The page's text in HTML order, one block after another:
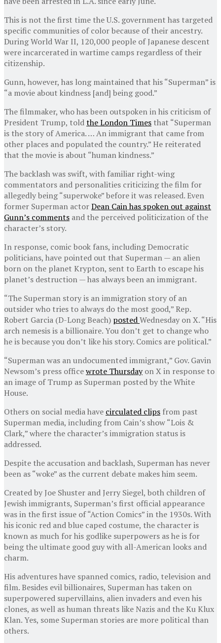
This is not the first time the U.S. government has targeted
specific communities of color because of their ancestry.
During World War II, 120,000 people of Japanese descent
were incarcerated in wartime camps regardless of their
citizenship.
Gunn, however, has long maintained that his “Superman” is
“a movie about kindness [and] being good.”
The filmmaker, who has been outspoken in his criticism of
President Trump, toldthe London Times that “Superman
is the story of America. … An immigrant that came from
other places and populated the country.” He reiterated
that the movie is about “human kindness.”
The backlash was swift, with familiar right-wing
commentators and personalities criticizing the film for
allegedly being “superwoke” before it was released. Even
former Superman actorDean Cain has spoken out against
Gunn’s comments and the perceived politicization of the
character’s story.
In response, comic book fans, including Democratic
politicians, have pointed out that Superman — an alien
born on the planet Krypton, sent to Earth to escape his
planet’s destruction — has always been an immigrant.
“The Superman story is an immigration story of an
outsider who tries to always do the most good,” Rep.
Robert Garcia (D-Long Beach) postedWednesday on X. “His
arch nemesis is a billionaire. You don’t get to change who
he is because you don’t like his story. Comics are political.”
“Superman was an undocumented immigrant,” Gov. Gavin
Newsom’s press officewrote Thursdayon X in response to
an image of Trump as Superman posted by the White
House.
Others on social media have circulated clips from past
Superman media, including from Cain’s show “Lois &
Clark,” where the character’s immigration status is
addressed.
Despite the accusation and backlash, Superman has never
been as “woke” as the current debate makes him seem.
Created by Joe Shuster and Jerry Siegel, both children of
Jewish immigrants, Superman’s first official appearance
was in the first issue of “Action Comics” in the 1930s. With
his iconic red and blue caped costume, the character is
known as much for his godlike superpowers as he is for
being the ultimate good guy with all-American looks and
charm.
His adventures have spanned comics, radio, television and
film. Besides evil billionaires, Superman has taken on
superpowered supervillains, alien invaders and even his
clones, as well as human threats like Nazis and the Ku Klux
Klan. Yes, some Superman stories are more political than
others.